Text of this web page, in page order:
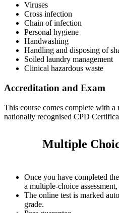
Viruses
Cross infection
Chain of infection
Personal hygiene
Handwashing
Handling and disposing of
Soiled laundry management
Clinical hazardous waste
Accreditation and Exam
This course comes complete with a
nationally recognised CPD
Multiple
Once you have completed
a multiple-choice
The online test is marked
grade.